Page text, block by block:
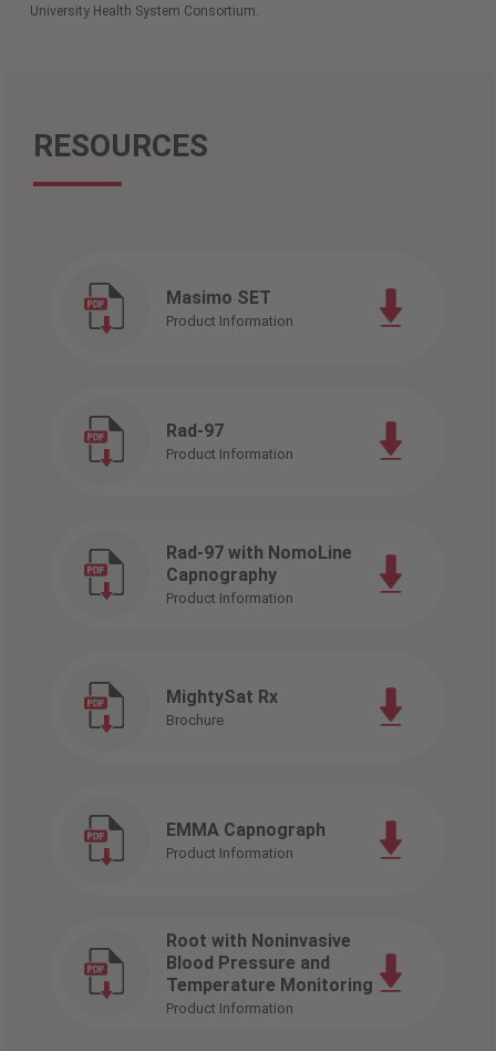
University Health System Consortium.
RESOURCES
Masimo SET
Product Information
Rad-97
Product Information
Rad-97 with NomoLine
Capnography
Product Information
MightySat Rx
Brochure
EMMA Capnograph
Product Information
Root with Noninvasive
Blood Pressure and
Temperature Monitoring
Product Information